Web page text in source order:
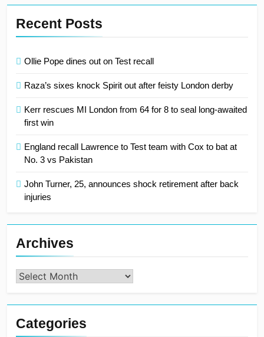
Recent Posts
Ollie Pope dines out on Test recall
Raza’s sixes knock Spirit out after feisty London derby
Kerr rescues MI London from 64 for 8 to seal long-awaited
first win
England recall Lawrence to Test team with Cox to bat at
No. 3 vs Pakistan
John Turner, 25, announces shock retirement after back
injuries
Archives
Archives
Categories